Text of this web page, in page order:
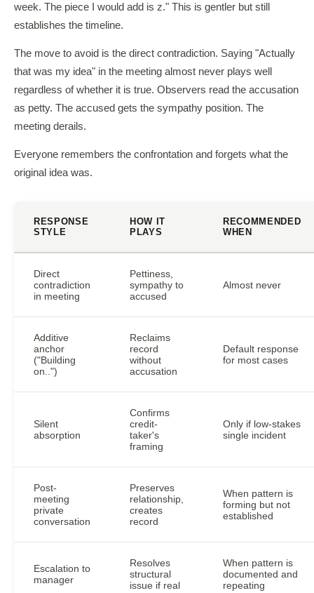
week. The piece I would add is z." This is gentler but still
establishes the timeline.
The move to avoid is the direct contradiction. Saying "Actually
that was my idea" in the meeting almost never plays well
regardless of whether it is true. Observers read the accusation
as petty. The accused gets the sympathy position. The
meeting derails.
Everyone remembers the confrontation and forgets what the
original idea was.
RESPONSE
STYLE
HOW IT
PLAYS
RECOMMENDED
WHEN
Direct
contradiction
in meeting
Pettiness,
sympathy to
accused
Almost never
Additive
anchor
("Building
on..")
Reclaims
record
without
accusation
Default response
for most cases
Silent
absorption
Confirms
credit-
taker's
framing
Only if low-stakes
single incident
Post-
meeting
private
conversation
Preserves
relationship,
creates
record
When pattern is
forming but not
established
Escalation to
manager
Resolves
structural
issue if real
When pattern is
documented and
repeating